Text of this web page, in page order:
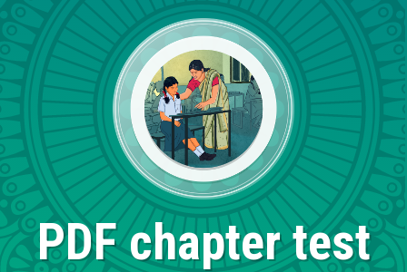
PDF chapter test